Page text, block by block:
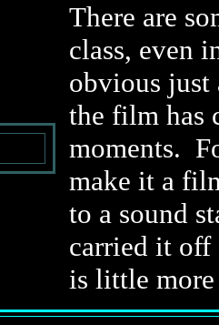
There are
class, even
obvious just
the film has
moments.
make it a
to a sound
carried it off
is little